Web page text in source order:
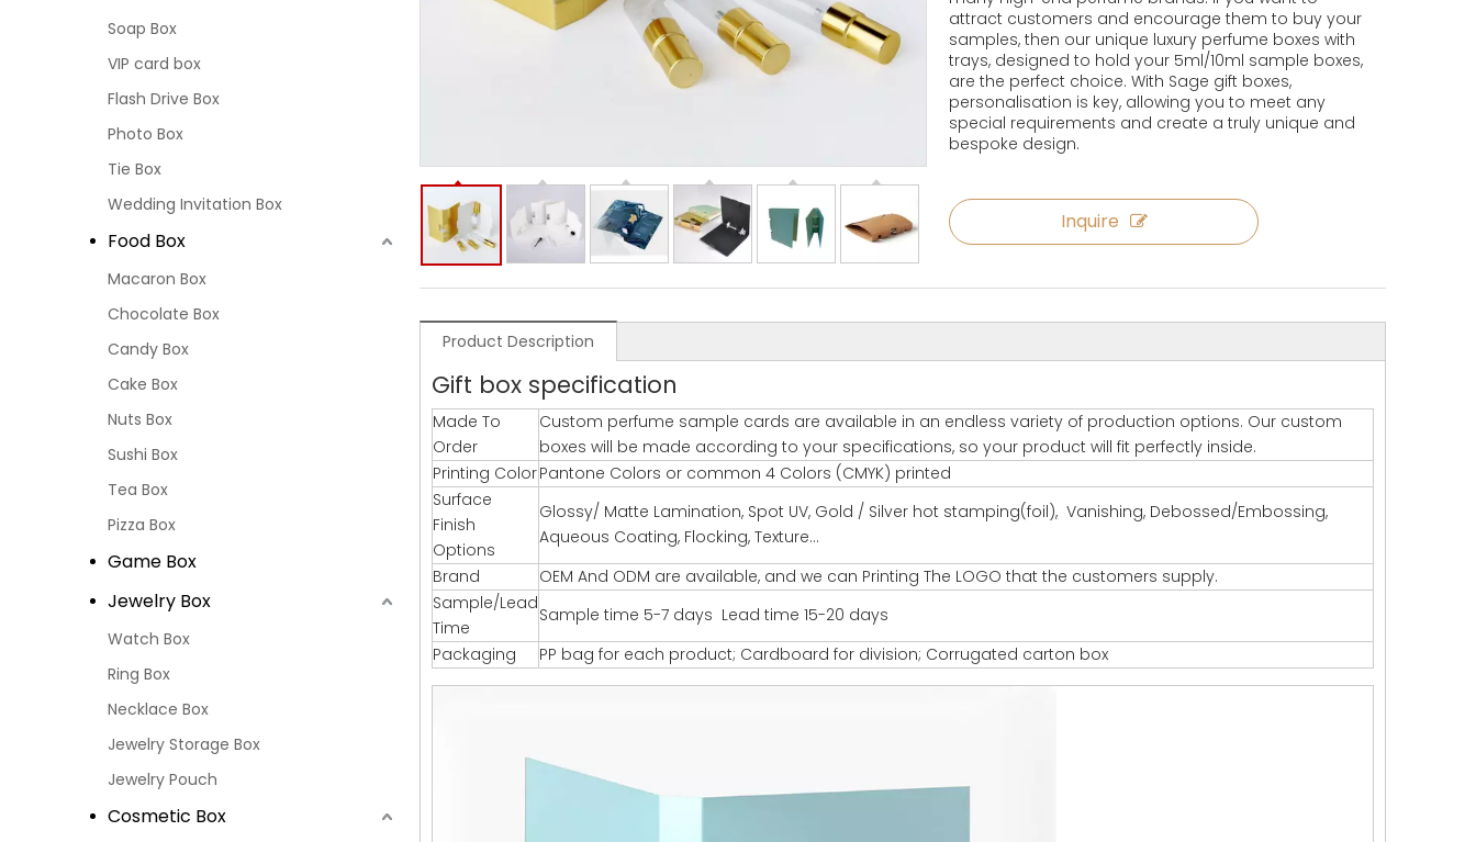
Soap Box
VIP card box
Flash Drive Box
Photo Box
Tie Box
Wedding Invitation Box
Food Box
Macaron Box
Chocolate Box
Candy Box
Cake Box
Nuts Box
Sushi Box
Tea Box
Pizza Box
Game Box
Jewelry Box
Watch Box
Ring Box
Necklace Box
Jewelry Storage Box
Jewelry Pouch
Cosmetic Box
attract customers and encourage them to buy your
samples, then our unique luxury perfume boxes with
trays, designed to hold your 5ml/10ml sample boxes,
are the perfect choice. With Sage gift boxes,
personalisation is key, allowing you to meet any
special requirements and create a truly unique and
bespoke design.
Inquire
Product Description
Gift box specification
Made To
Order
Custom perfume sample cards are available in an endless variety of production options. Our custom
boxes will be made according to your specifications, so your product will fit perfectly inside.
Printing ColorPantone Colors or common 4 Colors (CMYK) printed
Surface
Finish
Options
Glossy/ Matte Lamination, Spot UV, Gold / Silver hot stamping(foil), Vanishing, Debossed/Embossing,
Aqueous Coating, Flocking, Texture…
Brand
OEM And ODM are available, and we can Printing The LOGO that the customers supply.
Sample/Lead
Time
Sample time 5-7 days Lead time 15-20 days
Packaging
PP bag for each product; Cardboard for division; Corrugated carton box